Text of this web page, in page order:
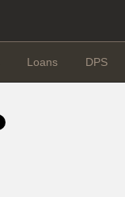
Loans DPS